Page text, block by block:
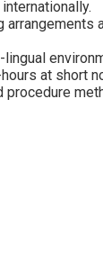
at short